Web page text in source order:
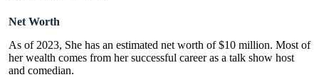
Net Worth
As of 2023, She has an estimated net worth of $10 million. Most of
her wealth comes from her successful career as a talk show host
and comedian.